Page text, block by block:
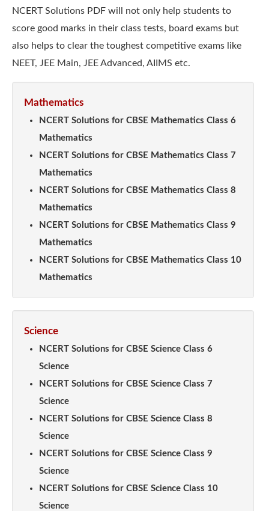
NCERT Solutions PDF will not only help students to
score good marks in their class tests, board exams but
also helps to clear the toughest competitive exams like
NEET, JEE Main, JEE Advanced, AIIMS etc.
Mathematics
NCERT Solutions for CBSE Mathematics Class 6
Mathematics
NCERT Solutions for CBSE Mathematics Class 7
Mathematics
NCERT Solutions for CBSE Mathematics Class 8
Mathematics
NCERT Solutions for CBSE Mathematics Class 9
Mathematics
NCERT Solutions for CBSE Mathematics Class 10
Mathematics
Science
NCERT Solutions for CBSE Science Class 6
Science
NCERT Solutions for CBSE Science Class 7
Science
NCERT Solutions for CBSE Science Class 8
Science
NCERT Solutions for CBSE Science Class 9
Science
NCERT Solutions for CBSE Science Class 10
Science